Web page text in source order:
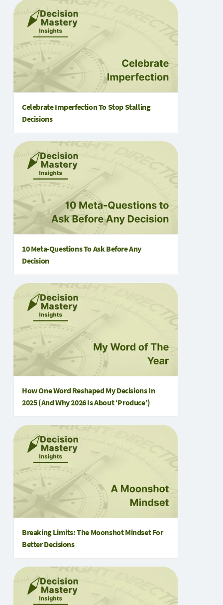
Celebrate Imperfection To Stop Stalling
Decisions
10 Meta‑Questions To Ask Before Any
Decision
How One Word Reshaped My Decisions In
2025 (and Why 2026 Is About ‘Produce’)
Breaking Limits: The Moonshot Mindset For
Better Decisions